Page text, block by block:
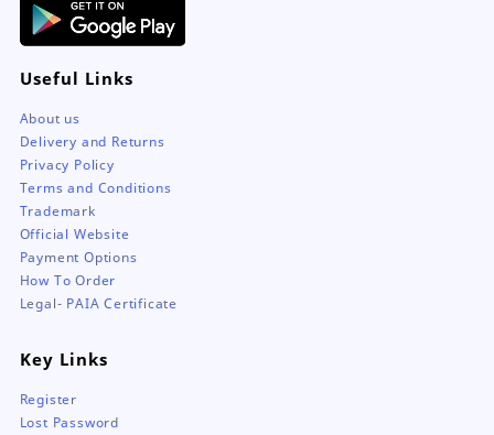
Useful Links
About us
Delivery and Returns
Privacy Policy
Terms and Conditions
Trademark
Official Website
Payment Options
How To Order
Legal- PAIA Certificate
Key Links
Register
Lost Password